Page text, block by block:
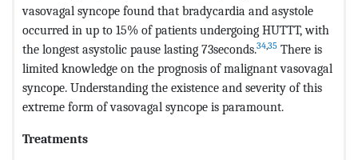
vasovagal syncope found that bradycardia and asystole
occurred in up to 15% of patients undergoing HUTTT, with
the longest asystolic pause lasting 73seconds.34,35 There is
limited knowledge on the prognosis of malignant vasovagal
syncope. Understanding the existence and severity of this
extreme form of vasovagal syncope is paramount.
Treatments